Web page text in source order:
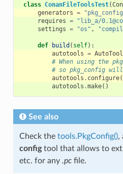
class ConanFileToolsTest(
generators =
requires =
"lib_a/
settings = "os" ,
def build ( self):
autotools =
# When using the
# so pkg_config
autotools . configure
autotools .make()
See also
Check the tools.PkgConfig(),
configtool that allows to
etc. for any .pcfile.